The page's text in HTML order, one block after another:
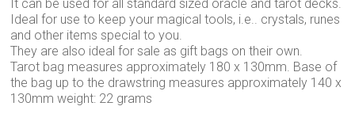
It can be used for all standard sized oracle and tarot decks.
Ideal for use to keep your magical tools, i.e.. crystals, runes
and other items special to you.
They are also ideal for sale as gift bags on their own.
Tarot bag measures approximately 180 x 130mm. Base of
the bag up to the drawstring measures approximately 140 x
130mm weight: 22 grams